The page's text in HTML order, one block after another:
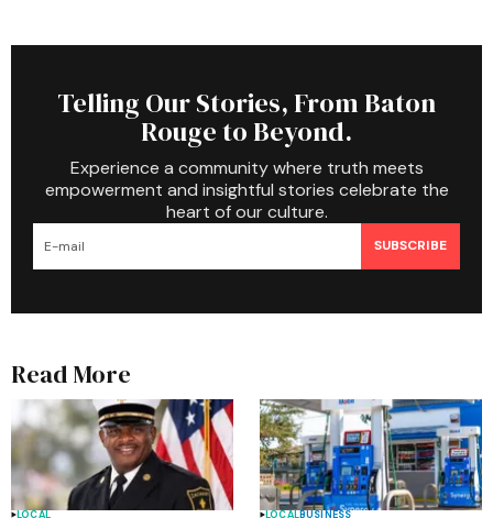
Telling Our Stories, From Baton
Rouge to Beyond.
Experience a community where truth meets
empowerment and insightful stories celebrate the
heart of our culture.
SUBSCRIBE
Read More
LOCAL LOCALBUSINESS